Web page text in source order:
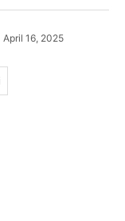
April 16, 2025